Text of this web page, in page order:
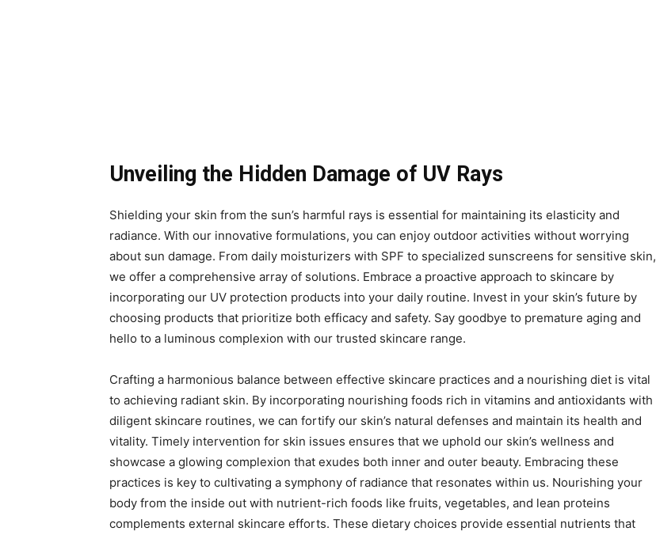
Unveiling the Hidden Damage of UV Rays
Shielding your skin from the sun’s harmful rays is essential for maintaining its elasticity and
radiance. With our innovative formulations, you can enjoy outdoor activities without worrying
about sun damage. From daily moisturizers with SPF to specialized sunscreens for sensitive skin,
we offer a comprehensive array of solutions. Embrace a proactive approach to skincare by
incorporating our UV protection products into your daily routine. Invest in your skin’s future by
choosing products that prioritize both efficacy and safety. Say goodbye to premature aging and
hello to a luminous complexion with our trusted skincare range.
Crafting a harmonious balance between effective skincare practices and a nourishing diet is vital
to achieving radiant skin. By incorporating nourishing foods rich in vitamins and antioxidants with
diligent skincare routines, we can fortify our skin’s natural defenses and maintain its health and
vitality. Timely intervention for skin issues ensures that we uphold our skin’s wellness and
showcase a glowing complexion that exudes both inner and outer beauty. Embracing these
practices is key to cultivating a symphony of radiance that resonates within us. Nourishing your
body from the inside out with nutrient-rich foods like fruits, vegetables, and lean proteins
complements external skincare efforts. These dietary choices provide essential nutrients that